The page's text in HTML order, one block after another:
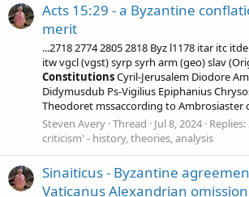
Acts 15:29 - a Byzantine
merit
...2718 2774 2805 2818 Byz l1178 itar itc
itw vgcl (vgst) syrp syrh arm (geo) slav
ConstitutionsCyril-Jerusalem Diodore
Didymusdub Ps-Vigilius Epiphanius
Theodoret mssaccording to Ambrosiaster
Steven Avery Thread Jul 8, 2024 Replies:
criticism' - history, theories, analysis
Sinaiticus - Byzantine
Vaticanus Alexandrian omission